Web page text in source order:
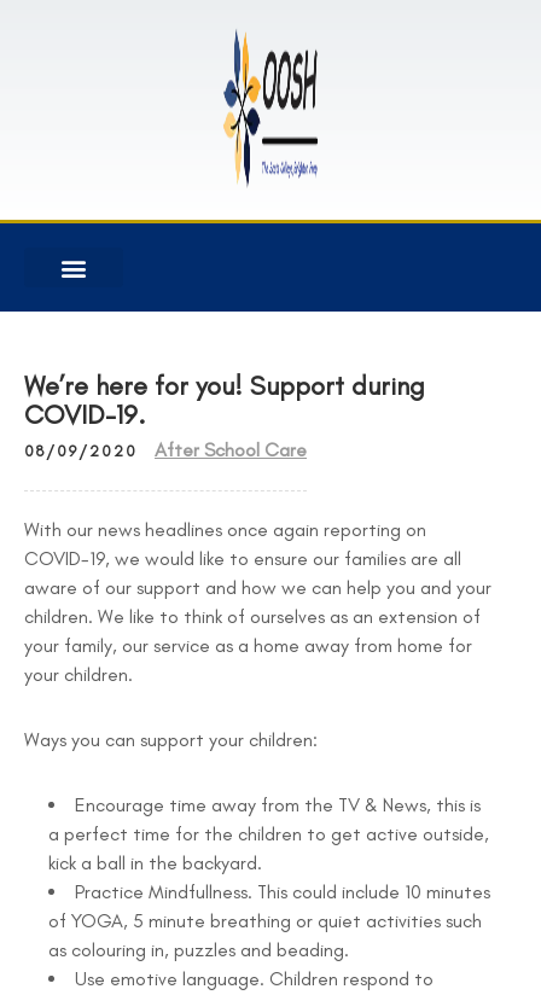
We’re here for you! Support during
COVID-19.
08/09/2020 After School Care
With our news headlines once again reporting on
COVID-19, we would like to ensure our families are all
aware of our support and how we can help you and your
children. We like to think of ourselves as an extension of
your family, our service as a home away from home for
your children.
Ways you can support your children:
Encourage time away from the TV & News, this is
a perfect time for the children to get active outside,
kick a ball in the backyard.
Practice Mindfullness. This could include 10 minutes
of YOGA, 5 minute breathing or quiet activities such
as colouring in, puzzles and beading.
Use emotive language. Children respond to